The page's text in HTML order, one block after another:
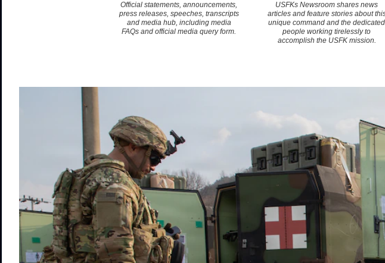
Official statements, announcements,
press releases, speeches, transcripts
and media hub, including media
FAQs and official media query form.
USFKs Newsroom shares news
articles and feature stories about
unique command and the dedicated
people working tirelessly to
accomplish the USFK mission.